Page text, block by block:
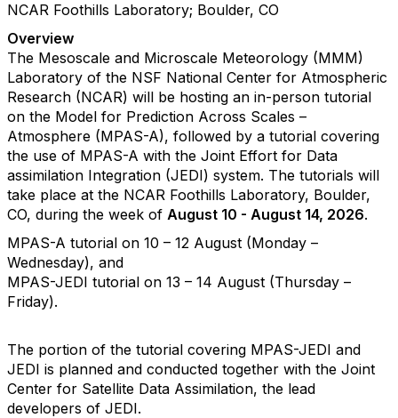
NCAR Foothills Laboratory; Boulder, CO
Overview
The Mesoscale and Microscale Meteorology (MMM)
Laboratory of the NSF National Center for Atmospheric
Research (NCAR) will be hosting an in-person tutorial
on the Model for Prediction Across Scales –
Atmosphere (MPAS-A), followed by a tutorial covering
the use of MPAS-A with the Joint Effort for Data
assimilation Integration (JEDI) system. The tutorials will
take place at the NCAR Foothills Laboratory, Boulder,
CO, during the week of August 10 - August 14, 2026.
MPAS-A tutorial on 10 – 12 August (Monday –
Wednesday), and
MPAS-JEDI tutorial on 13 – 14 August (Thursday –
Friday).
The portion of the tutorial covering MPAS-JEDI and
JEDI is planned and conducted together with the Joint
Center for Satellite Data Assimilation, the lead
developers of JEDI.